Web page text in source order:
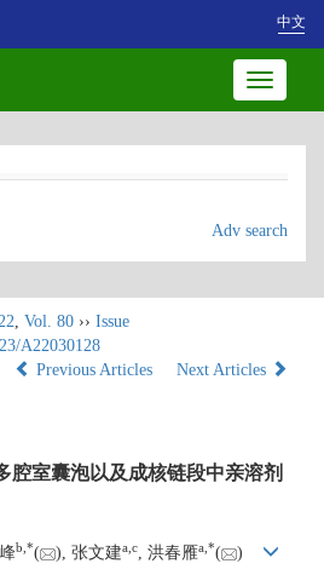
中文
Toggle
Adv search
, Vol. 80 ›› Issue
A22030128
Previous Articles
Next Articles
腔室囊泡以及成核链段中亲溶剂
b *( ), 张文建a c , 洪春雁a *( )